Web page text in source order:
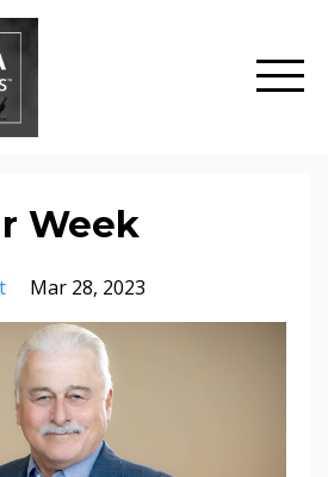
Week
Mar 28, 2023